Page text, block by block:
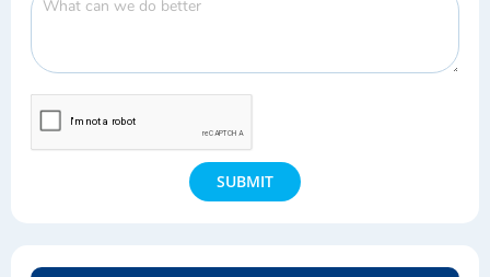
SUBMIT